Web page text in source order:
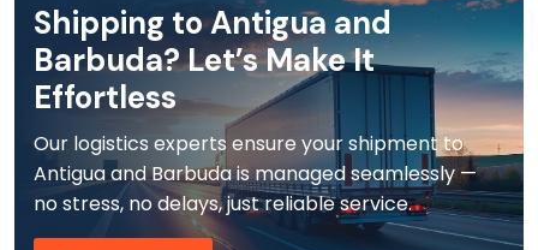
Shipping to Antigua and
Barbuda? Let’s Make It
Effortless
Our logistics experts ensure your shipment to
Antigua and Barbuda is managed seamlessly —
no stress, no delays, just reliable service.